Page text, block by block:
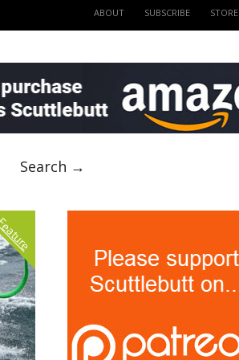
ABOUT SUBSCRIBE STORE
Search →